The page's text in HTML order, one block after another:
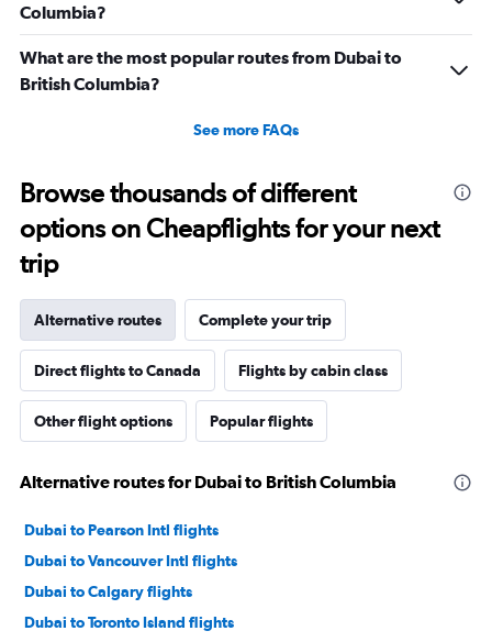
Columbia?
What are the most popular routes from Dubai to
British Columbia?
See more FAQs
Browse thousands of different
options on Cheapflights for your next
trip
Alternative routes Complete your trip
Direct flights to Canada Flights by cabin class
Other flight options Popular flights
Alternative routes for Dubai to British Columbia
Dubai to Pearson Intl flights
Dubai to Vancouver Intl flights
Dubai to Calgary flights
Dubai to Toronto Island flights